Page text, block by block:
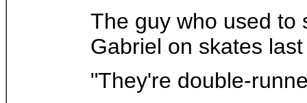
The guy who used to
Gabriel on skates
"They're double-